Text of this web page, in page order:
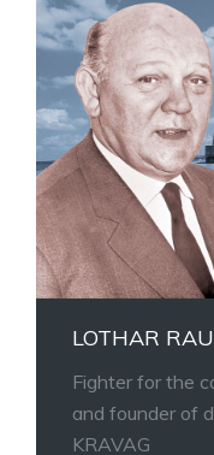
LOTHAR
Fighter for the
and founder of
KRAVAG